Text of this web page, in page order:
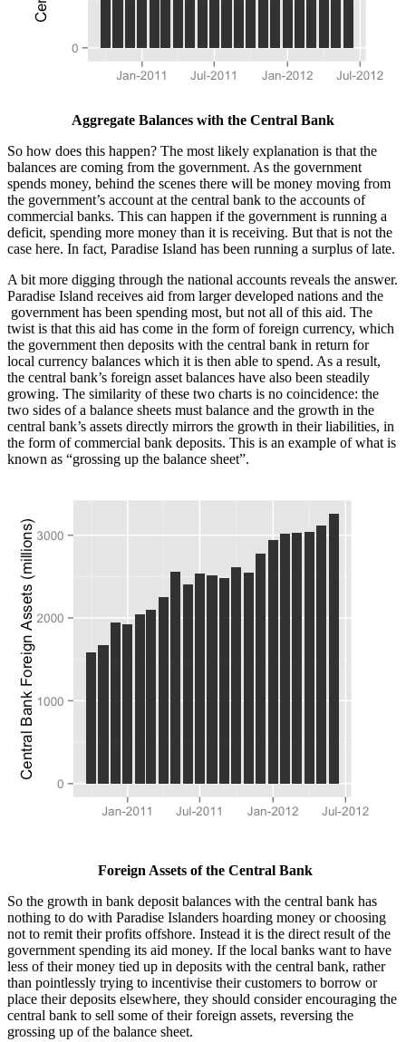
Aggregate Balances with the Central Bank
So how does this happen? The most likely explanation is that the
balances are coming from the government. As the government
spends money, behind the scenes there will be money moving from
the government’s account at the central bank to the accounts of
commercial banks. This can happen if the government is running a
deficit, spending more money than it is receiving. But that is not the
case here. In fact, Paradise Island has been running a surplus of late.
A bit more digging through the national accounts reveals the answer.
Paradise Island receives aid from larger developed nations and the
government has been spending most, but not all of this aid. The
twist is that this aid has come in the form of foreign currency, which
the government then deposits with the central bank in return for
local currency balances which it is then able to spend. As a result,
the central bank’s foreign asset balances have also been steadily
growing. The similarity of these two charts is no coincidence: the
two sides of a balance sheets must balance and the growth in the
central bank’s assets directly mirrors the growth in their liabilities, in
the form of commercial bank deposits. This is an example of what is
known as “grossing up the balance sheet”.
Foreign Assets of the Central Bank
So the growth in bank deposit balances with the central bank has
nothing to do with Paradise Islanders hoarding money or choosing
not to remit their profits offshore. Instead it is the direct result of the
government spending its aid money. If the local banks want to have
less of their money tied up in deposits with the central bank, rather
than pointlessly trying to incentivise their customers to borrow or
place their deposits elsewhere, they should consider encouraging the
central bank to sell some of their foreign assets, reversing the
grossing up of the balance sheet.